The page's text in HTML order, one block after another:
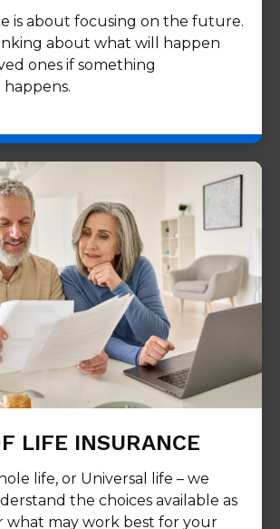
is about focusing on the future.
about what will happen
ones if something
LIFE INSURANCE
life, or Universal life – we
the choices available as
what may work best for your